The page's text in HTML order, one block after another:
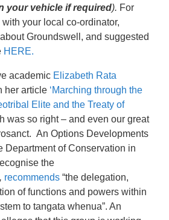
your vehicle if required). For
your local co-ordinator,
Groundswell, and suggested
HERE.
academic Elizabeth Rata
her article ‘Marching through the
Elite and the Treaty of
was so right – and even our great
An Options Developments
Department of Conservation in
the
recommends “the delegation,
of functions and powers within
to tangata whenua”. An